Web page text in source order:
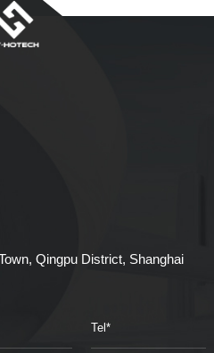
Qingpu District, Shanghai